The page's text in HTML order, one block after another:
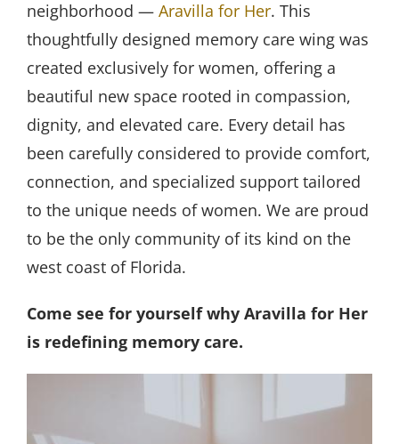
neighborhood — Aravilla for Her. This
thoughtfully designed memory care wing was
created exclusively for women, offering a
beautiful new space rooted in compassion,
dignity, and elevated care. Every detail has
been carefully considered to provide comfort,
connection, and specialized support tailored
to the unique needs of women. We are proud
to be the only community of its kind on the
west coast of Florida.
Come see for yourself why Aravilla for Her
is redefining memory care.